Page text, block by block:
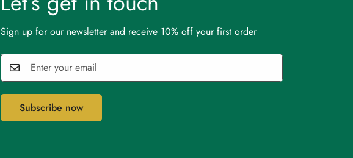
Sign up for our newsletter and receive 10% off your first order
Subscribe now